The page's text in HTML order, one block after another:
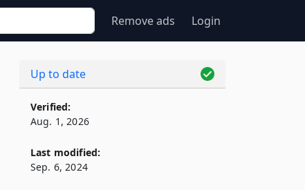
Remove ads Login
Up to date
Verified:
Aug. 1, 2026
Last modified:
Sep. 6, 2024